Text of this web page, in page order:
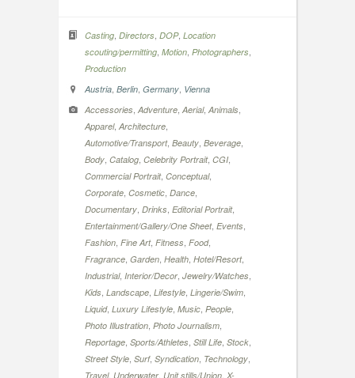
Casting Directors DOP, Location
scouting/permitting Motion Photographers
Production
Austria Berlin Germany Vienna
Accessories Adventure Aerial, Animals
Apparel, Architecture
Automotive/Transport, Beauty Beverage
Body Catalog Celebrity Portrait, CGI,
Commercial Portrait, Conceptual,
Corporate Cosmetic Dance
Documentary Drinks Editorial Portrait,
Entertainment/Gallery/One Sheet, Events
Fashion Fine Art, Fitness Food,
Fragrance Garden Health Hotel/Resort,
Industrial, Interior/Decor Jewelry/Watches
Kids Landscape Lifestyle Lingerie/Swim
Liquid, Luxury Lifestyle Music People
Photo Illustration Photo Journalism
Reportage Sports/Athletes Still Life Stock
Street Style Surf, Syndication Technology
Travel, Underwater Unit stills/Union X-